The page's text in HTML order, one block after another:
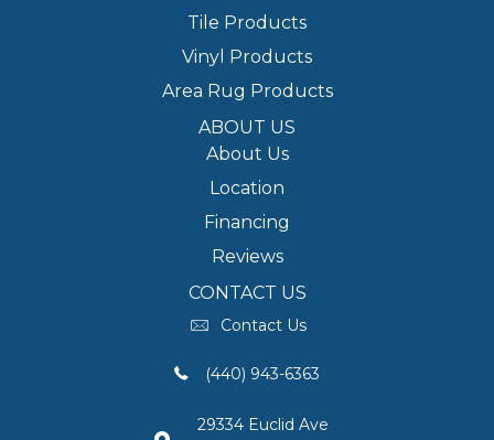
Tile Products
Vinyl Products
Area Rug Products
ABOUT US
About Us
Location
Financing
Reviews
CONTACT US
Contact Us
(440) 943-6363
29334 Euclid Ave